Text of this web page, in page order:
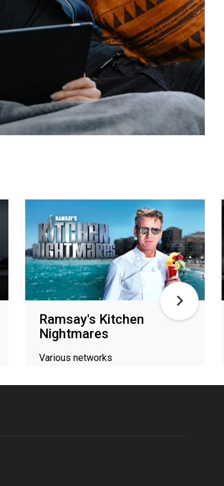
Ramsay's Kitchen
Nightmares
Various networks